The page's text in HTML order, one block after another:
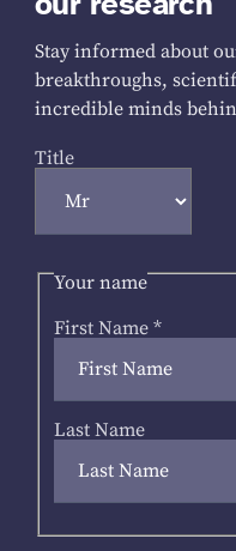
Stay informed about
breakthroughs,
incredible minds
Title
Your name
First Name *
Last Name